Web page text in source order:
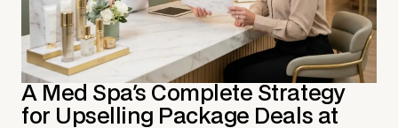
A Med Spa's Complete Strategy
for Upselling Package Deals at